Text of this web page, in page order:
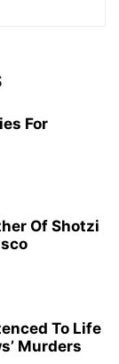
For
Of Shotzi
To Life
Murders